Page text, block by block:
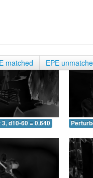
matched EPE
d10-60 = 0.640